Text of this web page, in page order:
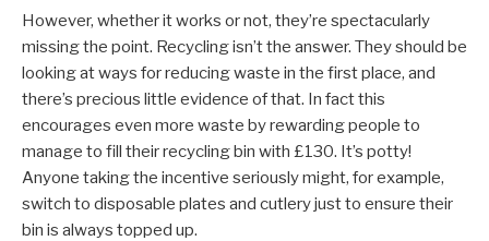
However, whether it works or not, they’re spectacularly
missing the point. Recycling isn’t the answer. They should be
looking at ways for reducing waste in the first place, and
there’s precious little evidence of that. In fact this
encourages even more waste by rewarding people to
manage to fill their recycling bin with £130. It’s potty!
Anyone taking the incentive seriously might, for example,
switch to disposable plates and cutlery just to ensure their
bin is always topped up.